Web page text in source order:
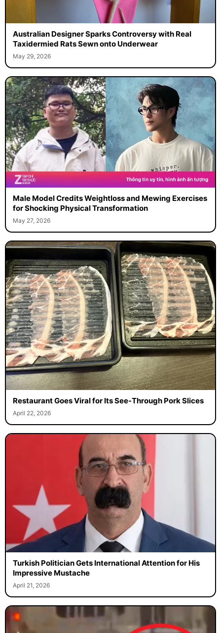
Australian Designer Sparks Controversy with Real
Taxidermied Rats Sewn onto Underwear
May 29, 2026
Male Model Credits Weightloss and Mewing Exercises
for Shocking Physical Transformation
May 27, 2026
Restaurant Goes Viral for Its See-Through Pork Slices
April 22, 2026
Turkish Politician Gets International Attention for His
Impressive Mustache
April 21, 2026